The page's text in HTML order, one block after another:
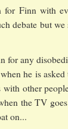
for Finn with
debate but we
for any
he is
other
the TV
on...